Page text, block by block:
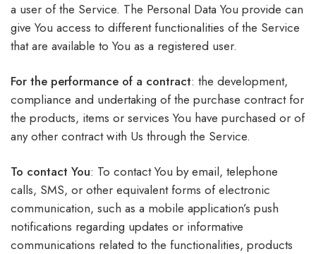
a user of the Service. The Personal Data You provide can
give You access to different functionalities of the Service
that are available to You as a registered user.
For the performance of a contract: the development,
compliance and undertaking of the purchase contract for
the products, items or services You have purchased or of
any other contract with Us through the Service.
To contact You: To contact You by email, telephone
calls, SMS, or other equivalent forms of electronic
communication, such as a mobile application’s push
notifications regarding updates or informative
communications related to the functionalities, products